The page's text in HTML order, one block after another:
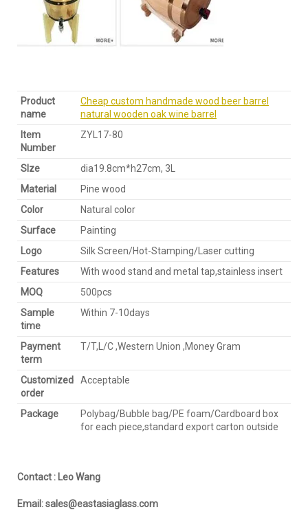
Product
name
Cheap custom handmade wood beer barrel
natural wooden oak wine barrel
Item
Number
ZYL17-80
SIze
dia19.8cm*h27cm, 3L
Material
Pine wood
Color
Natural color
Surface
Painting
Logo
Silk Screen/Hot-Stamping/Laser cutting
Features
With wood stand and metal tap,stainless insert
MOQ
500pcs
Sample
time
Within 7-10days
Payment
term
T/T,L/C ,Western Union ,Money Gram
Customized
order
Acceptable
Package
Polybag/Bubble bag/PE foam/Cardboard box
for each piece,standard export carton outside
Contact : Leo Wang
Email: sales@eastasiaglass.com